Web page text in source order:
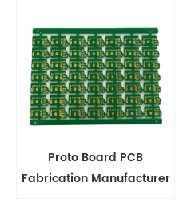
Proto Board PCB
Fabrication Manufacturer